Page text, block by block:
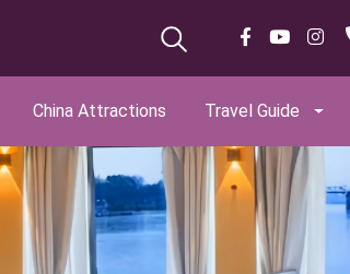
China Attractions Travel Guide